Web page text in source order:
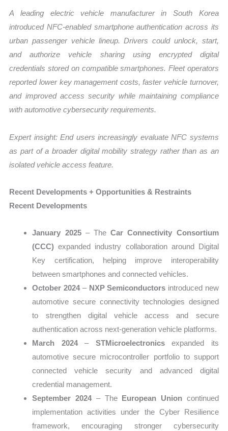
A leading electric vehicle manufacturer in South Korea
introduced NFC-enabled smartphone authentication across its
urban passenger vehicle lineup. Drivers could unlock, start,
and authorize vehicle sharing using encrypted digital
credentials stored on compatible smartphones. Fleet operators
reported lower key management costs, faster vehicle turnover,
and improved access security while maintaining compliance
with automotive cybersecurity requirements.
Expert insight: End users increasingly evaluate NFC systems
as part of a broader digital mobility strategy rather than as an
isolated vehicle access feature.
Recent Developments + Opportunities & Restraints
Recent Developments
January 2025– TheCar Connectivity Consortium
(CCC) expanded industry collaboration around Digital
Key certification, helping improve interoperability
between smartphones and connected vehicles.
October 2024– NXP Semiconductors introduced new
automotive secure connectivity technologies designed
to strengthen digital vehicle access and secure
authentication across next-generation vehicle platforms.
March 2024– STMicroelectronicsexpanded its
automotive secure microcontroller portfolio to support
connected vehicle security and advanced digital
credential management.
September 2024– The European Unioncontinued
implementation activities under the Cyber Resilience
framework, encouraging stronger cybersecurity